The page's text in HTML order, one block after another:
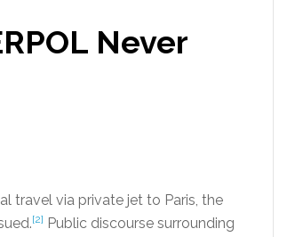
Never
travel via private jet to Paris, the
[2] Public discourse surrounding